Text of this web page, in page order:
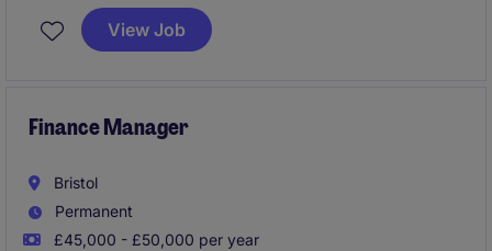
financial control. You'll work closely with
manufacturing, engineering, procurement and central
View Job
Finance Manager
Bristol
Permanent
£45,000 - £50,000 per year